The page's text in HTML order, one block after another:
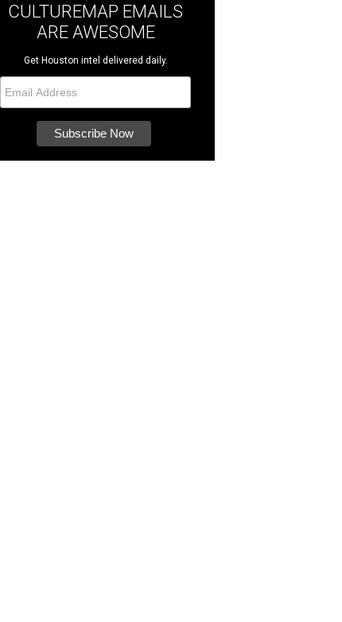
CULTUREMAP EMAILS
ARE AWESOME
Get Houston intel delivered daily.